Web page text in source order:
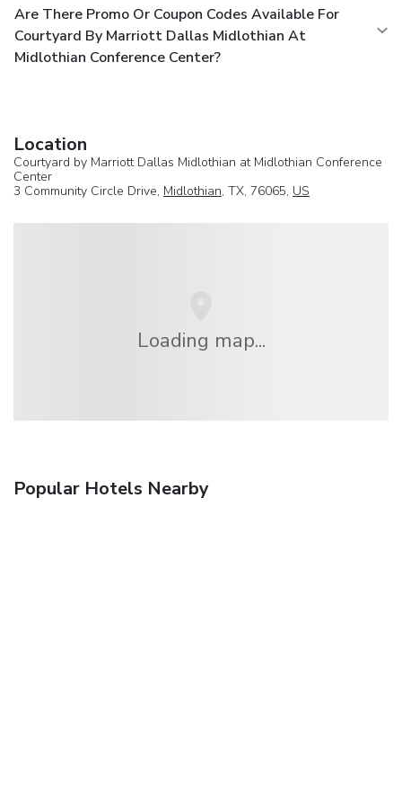
Are There Promo Or Coupon Codes Available For
Courtyard By Marriott Dallas Midlothian At
Midlothian Conference Center?
Location
Courtyard by Marriott Dallas Midlothian at Midlothian Conference
Center
3 Community Circle Drive, Midlothian, TX, 76065, US
Loading map...
Popular Hotels Nearby